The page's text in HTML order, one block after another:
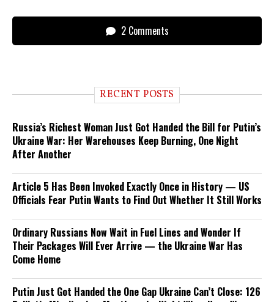
2 Comments
RECENT POSTS
Russia’s Richest Woman Just Got Handed the Bill for Putin’s
Ukraine War: Her Warehouses Keep Burning, One Night
After Another
Article 5 Has Been Invoked Exactly Once in History — US
Officials Fear Putin Wants to Find Out Whether It Still Works
Ordinary Russians Now Wait in Fuel Lines and Wonder If
Their Packages Will Ever Arrive — the Ukraine War Has
Come Home
Putin Just Got Handed the One Gap Ukraine Can’t Close: 126